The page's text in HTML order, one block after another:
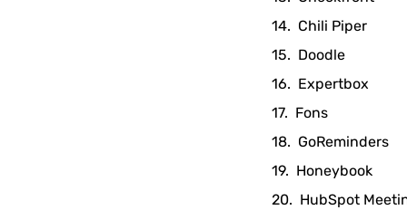
Chili Piper
Doodle
Expertbox
Fons
GoReminders
Honeybook
HubSpot